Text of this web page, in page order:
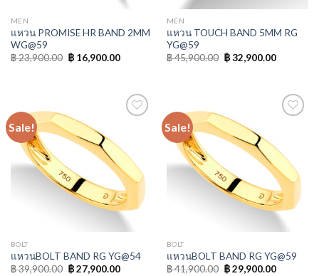
MEN
แหวน PROMISE HR BAND 2MM
WG@59
฿23,900.00 ฿16,900.00
MEN
แหวน TOUCH BAND 5MM RG
YG@59
฿45,900.00 ฿32,900.00
Sale!
BOLT
แหวนBOLT BAND RG YG@54
฿39,900.00 ฿27,900.00
Sale!
BOLT
แหวนBOLT BAND RG YG@59
฿41,900.00 ฿29,900.00